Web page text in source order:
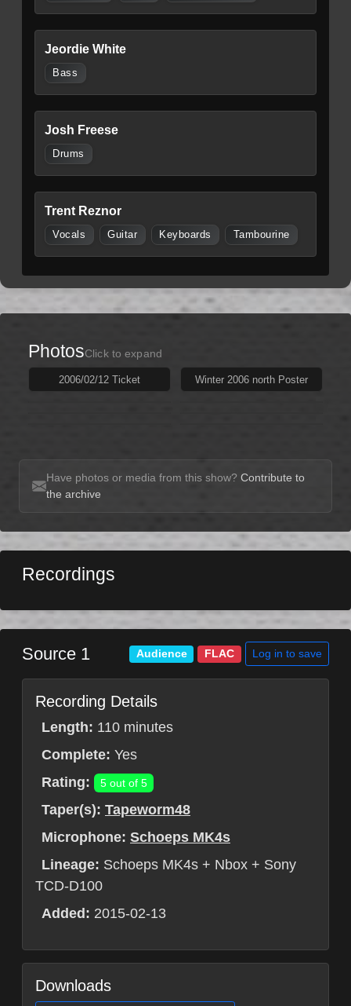
Jeordie White
Bass
Josh Freese
Drums
Trent Reznor
Vocals Guitar Keyboards Tambourine
PhotosClick to expand
2006/02/12 Ticket Winter 2006 north Poster
Have photos or media from this show? Contribute to
the archive
Recordings
Source 1 Audience FLAC Log in to save
Recording Details
Length: 110 minutes
Complete: Yes
Rating:
5 out of 5
Taper(s): Tapeworm48
Microphone: Schoeps MK4s
Lineage: Schoeps MK4s + Nbox + Sony
TCD-D100
Added: 2015-02-13
Downloads